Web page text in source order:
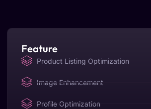
Feature
Product Listing Optimization
Image Enhancement
Profile Optimization